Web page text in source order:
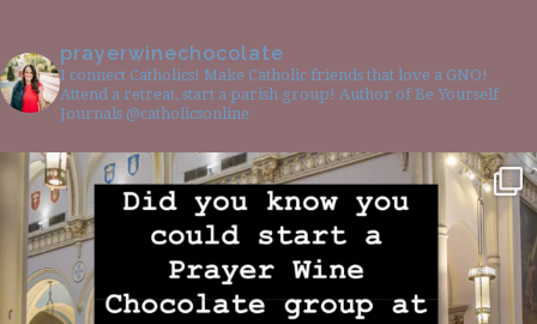
prayerwinechocolate
I connect Catholics! Make Catholic friends that love a GNO!
Attend a retreat, start a parish group! Author of Be Yourself
Journals @catholicsonline